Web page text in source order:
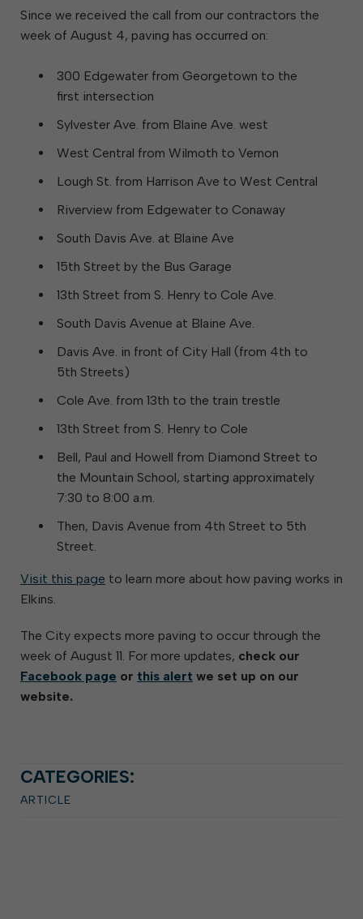
Since we received the call from our contractors the
week of August 4, paving has occurred on:
300 Edgewater from Georgetown to the
first intersection
Sylvester Ave. from Blaine Ave. west
West Central from Wilmoth to Vernon
Lough St. from Harrison Ave to West Central
Riverview from Edgewater to Conaway
South Davis Ave. at Blaine Ave
15th Street by the Bus Garage
13th Street from S. Henry to Cole Ave.
South Davis Avenue at Blaine Ave.
Davis Ave. in front of City Hall (from 4th to
5th Streets)
Cole Ave. from 13th to the train trestle
13th Street from S. Henry to Cole
Bell, Paul and Howell from Diamond Street to
the Mountain School, starting approximately
7:30 to 8:00 a.m.
Then, Davis Avenue from 4th Street to 5th
Street.
Visit this page to learn more about how paving works in
Elkins.
The City expects more paving to occur through the
week of August 11. For more updates, check our
Facebook page or this alert we set up on our
website.
CATEGORIES:
ARTICLE